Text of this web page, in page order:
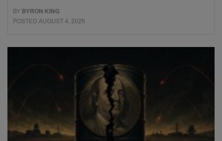
BY BYRON KING
POSTED AUGUST 4, 2026